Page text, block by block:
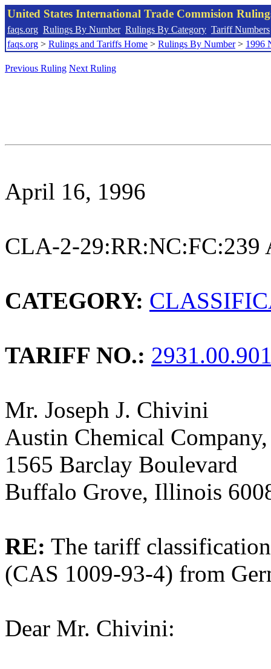
United States International Trade Commision
faqs.org Rulings By Number Rulings By Category Tariff Numbers
faqs.org > Rulings and Tariffs Home > Rulings By Number> 1996
Previous Ruling Next Ruling
April 16, 1996
CLA-2-29:RR:NC:FC:239
CATEGORY:
TARIFF NO.:
Mr. Joseph J. Chivini
Austin Chemical
1565 Barclay Boulevard
Buffalo Grove, Illinois
RE: The tariff
(CAS 1009-93-4) from
Dear Mr. Chivini: